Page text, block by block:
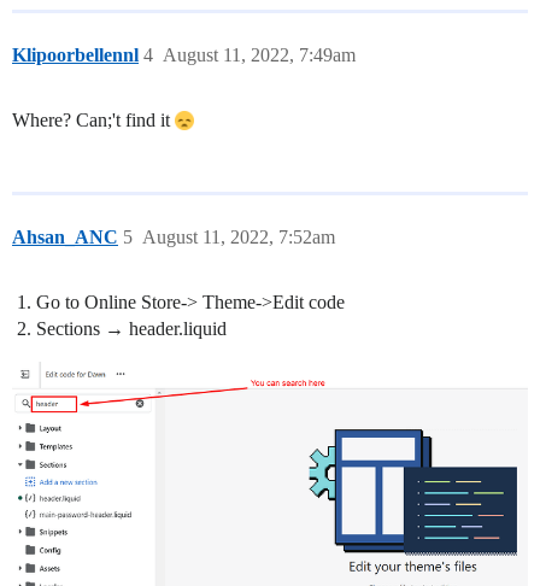
Klipoorbellennl August 11, 2022, 7:49am
4
Where? Can;'t find it
Ahsan_ANC August 11, 2022, 7:52am
5
Go to Online Store-> Theme->Edit code
Sections → header.liquid